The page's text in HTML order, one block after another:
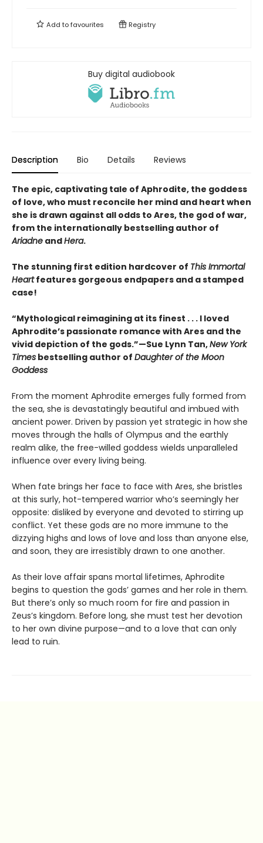
Add tofavourites Registry
Buy digital audiobook
Description Bio Details Reviews
The epic, captivating tale of Aphrodite, the goddess
of love, who must reconcile her mind and heart when
she is drawn against all odds to Ares, the god of war,
from the internationally bestselling author of
Ariadne andHera.
The stunning first edition hardcover of This Immortal
Heartfeatures gorgeous endpapers and a stamped
case!
“Mythological reimagining at its finest . . . I loved
Aphrodite’s passionate romance with Ares and the
vivid depiction of the gods.”—Sue Lynn Tan,New York
Times bestselling author of Daughter of the Moon
Goddess
From the moment Aphrodite emerges fully formed from
the sea, she is devastatingly beautiful and imbued with
ancient power. Driven by passion yet strategic in how she
moves through the halls of Olympus and the earthly
realm alike, the free-willed goddess wields unparalleled
influence over every living being.
When fate brings her face to face with Ares, she bristles
at this surly, hot-tempered warrior who’s seemingly her
opposite: disliked by everyone and devoted to stirring up
conflict. Yet these gods are no more immune to the
dizzying highs and lows of love and loss than anyone else,
and soon, they are irresistibly drawn to one another.
As their love affair spans mortal lifetimes, Aphrodite
begins to question the gods’ games and her role in them.
But there’s only so much room for fire and passion in
Zeus’s kingdom. Before long, she must test her devotion
to her own divine purpose—and to a love that can only
lead to ruin.